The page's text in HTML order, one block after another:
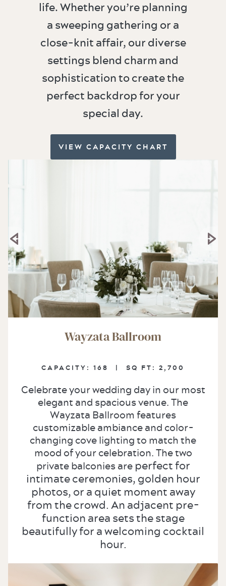
life. Whether you’re planning
a sweeping gathering or a
close-knit affair, our diverse
settings blend charm and
sophistication to create the
perfect backdrop for your
special day.
VIEW CAPACITY CHART
Wayzata Ballroom
CAPACITY: 168 | SQ FT: 2,700
Celebrate your wedding day in our most
elegant and spacious venue. The
Wayzata Ballroom features
customizable ambiance and color-
changing cove lighting to match the
mood of your celebration. The two
private balconies are perfect for
intimate ceremonies, golden hour
photos, or a quiet moment away
from the crowd. An adjacent pre-
function area sets the stage
beautifully for a welcoming cocktail
hour.